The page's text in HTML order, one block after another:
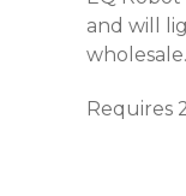
and will
Requires